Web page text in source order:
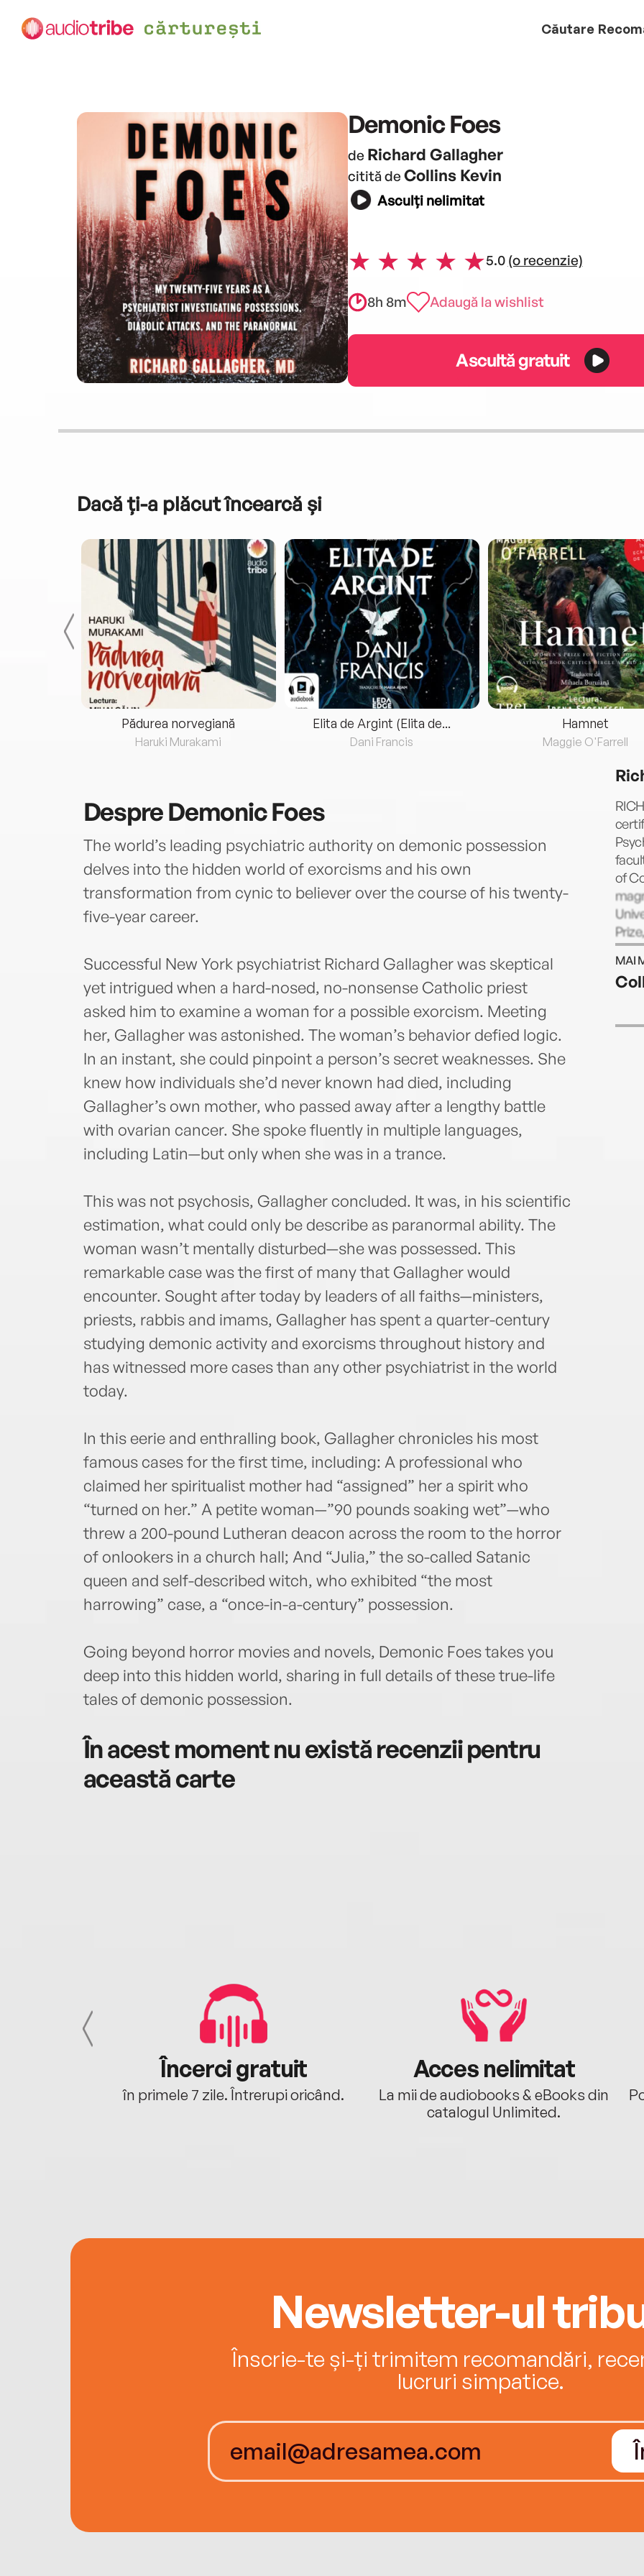
Căutare
Demonic Foes
de Richard Gallagher
citită de Collins Kevin
Asculți nelimitat
5.0 (o recenzie)
8h 8m Adaugă la wishlist
Ascultă gratuit
Dacă ți-a plăcut încearcă și
Pădurea norvegiană
Haruki Murakami
Elita de Argint (Elita de...
Dani Francis
Hamnet
Maggie O'Farrell
DespreDemonic Foes
The world’s leading psychiatric authority on demonic possession
delves into the hidden world of exorcisms and his own
transformation from cynic to believer over the course of his twenty-
five-year career.
Successful New York psychiatrist Richard Gallagher was skeptical
yet intrigued when a hard-nosed, no-nonsense Catholic priest
asked him to examine a woman for a possible exorcism. Meeting
her, Gallagher was astonished. The woman’s behavior defied logic.
In an instant, she could pinpoint a person’s secret weaknesses. She
knew how individuals she’d never known had died, including
Gallagher’s own mother, who passed away after a lengthy battle
with ovarian cancer. She spoke fluently in multiple languages,
including Latin—but only when she was in a trance.
This was not psychosis, Gallagher concluded. It was, in his scientific
estimation, what could only be describe as paranormal ability. The
woman wasn’t mentally disturbed—she was possessed. This
remarkable case was the first of many that Gallagher would
encounter. Sought after today by leaders of all faiths—ministers,
priests, rabbis and imams, Gallagher has spent a quarter-century
studying demonic activity and exorcisms throughout history and
has witnessed more cases than any other psychiatrist in the world
today.
In this eerie and enthralling book, Gallagher chronicles his most
famous cases for the first time, including: A professional who
claimed her spiritualist mother had “assigned” her a spirit who
“turned on her.” A petite woman—”90 pounds soaking wet”—who
threw a 200-pound Lutheran deacon across the room to the horror
of onlookers in a church hall; And “Julia,” the so-called Satanic
queen and self-described witch, who exhibited “the most
harrowing” case, a “once-in-a-century” possession.
Going beyond horror movies and novels, Demonic Foes takes you
deep into this hidden world, sharing in full details of these true-life
tales of demonic possession.
În acest moment nu există recenzii pentru
această carte
of
the
MAI
Încerci gratuit
în primele 7 zile. Întrerupi oricând.
Acces nelimitat
La mii de audiobooks & eBooks din
catalogul Unlimited.
Newsletter-ul
Înscrie-te și-ți trimitem recomandări,
lucruri simpatice.